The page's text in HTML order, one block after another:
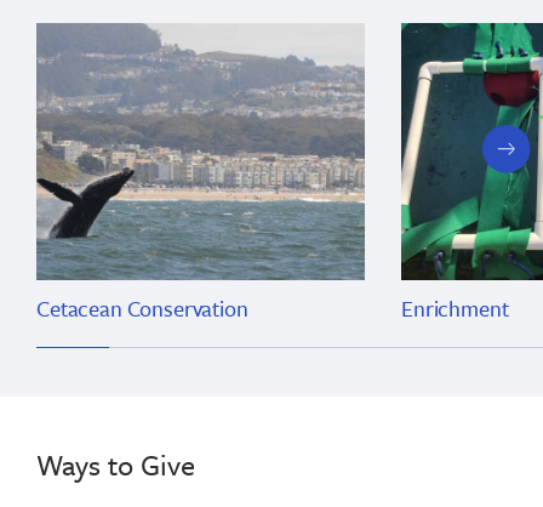
Cetacean Conservation Enrichment
next
slide
Ways to Give